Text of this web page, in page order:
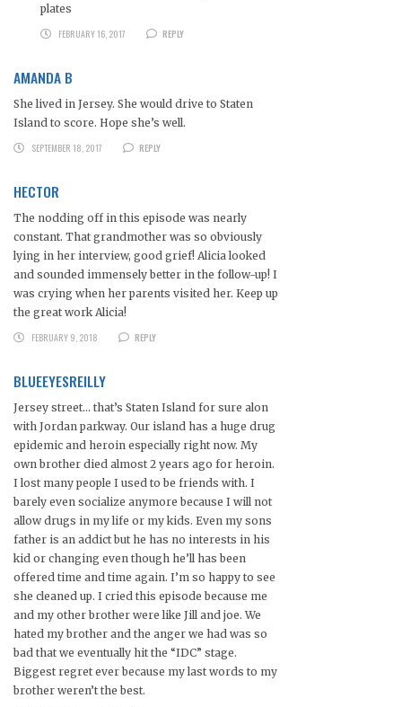
plates
FEBRUARY 16, 2017
REPLY
AMANDA B
She lived in Jersey. She would drive to Staten
Island to score. Hope she’s well.
SEPTEMBER 18, 2017
REPLY
HECTOR
The nodding off in this episode was nearly
constant. That grandmother was so obviously
lying in her interview, good grief! Alicia looked
and sounded immensely better in the follow-up! I
was crying when her parents visited her. Keep up
the great work Alicia!
FEBRUARY 9, 2018
REPLY
BLUEEYESREILLY
Jersey street… that’s Staten Island for sure alon
with Jordan parkway. Our island has a huge drug
epidemic and heroin especially right now. My
own brother died almost 2 years ago for heroin.
I lost many people I used to be friends with. I
barely even socialize anymore because I will not
allow drugs in my life or my kids. Even my sons
father is an addict but he has no interests in his
kid or changing even though he’ll has been
offered time and time again. I’m so happy to see
she cleaned up. I cried this episode because me
and my other brother were like Jill and joe. We
hated my brother and the anger we had was so
bad that we eventually hit the “IDC” stage.
Biggest regret ever because my last words to my
brother weren’t the best.